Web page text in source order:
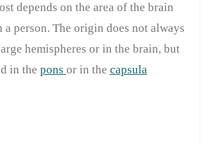
depends on the area of the brain
a person. The origin does not always
hemispheres or in the brain, but
in the pons or in the capsula